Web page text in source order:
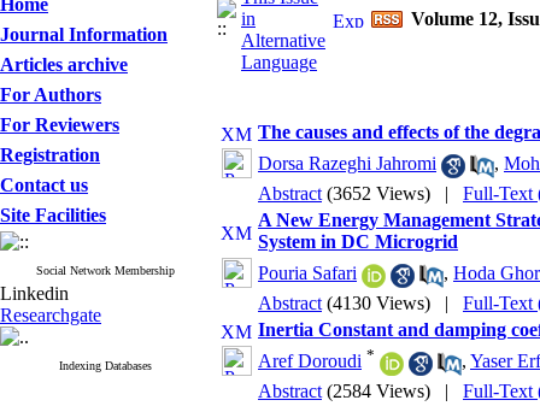
Home
Journal Information
Articles archive
For Authors
For Reviewers
Registration
Contact us
Site Facilities
Social Network Membership
Linkedin
Researchgate
Indexing Databases
Volume 12,
The causes and effects of the
Dorsa Razeghi Jahromi
,
Abstract (3652 Views) | Full-Text
A New Energy Management
System in DC Microgrid
Pouria Safari
, Hoda
Abstract (4130 Views) | Full-Text
Inertia Constant and damping
Aref Doroudi * , Yaser
Abstract (2584 Views) | Full-Text